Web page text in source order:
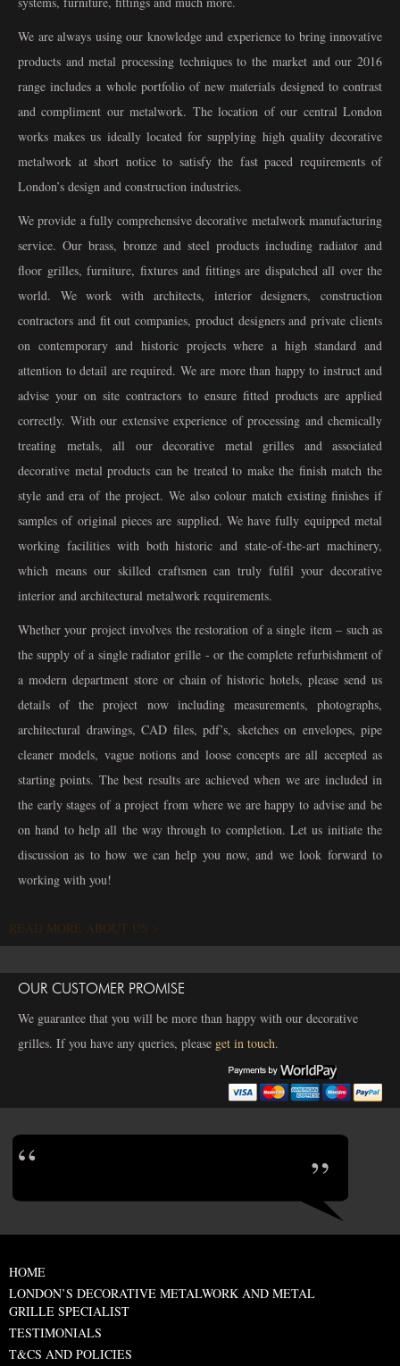
We are always using our knowledge and experience to bring innovative
products and metal processing techniques to the market and our 2016
range includes a whole portfolio of new materials designed to contrast
and compliment our metalwork. The location of our central London
works makes us ideally located for supplying high quality decorative
metalwork at short notice to satisfy the fast paced requirements of
London’s design and construction industries.
We provide a fully comprehensive decorative metalwork manufacturing
service. Our brass, bronze and steel products including radiator and
floor grilles, furniture, fixtures and fittings are dispatched all over the
world. We work with architects, interior designers, construction
contractors and fit out companies, product designers and private clients
on contemporary and historic projects where a high standard and
attention to detail are required. We are more than happy to instruct and
advise your on site contractors to ensure fitted products are applied
correctly. With our extensive experience of processing and chemically
treating metals, all our decorative metal grilles and associated
decorative metal products can be treated to make the finish match the
style and era of the project. We also colour match existing finishes if
samples of original pieces are supplied. We have fully equipped metal
working facilities with both historic and state-of-the-art machinery,
which means our skilled craftsmen can truly fulfil your decorative
interior and architectural metalwork requirements.
Whether your project involves the restoration of a single item – such as
the supply of a single radiator grille - or the complete refurbishment of
a modern department store or chain of historic hotels, please send us
details of the project now including measurements, photographs,
architectural drawings, CAD files, pdf’s, sketches on envelopes, pipe
cleaner models, vague notions and loose concepts are all accepted as
starting points. The best results are achieved when we are included in
the early stages of a project from where we are happy to advise and be
on hand to help all the way through to completion. Let us initiate the
discussion as to how we can help you now, and we look forward to
working with you!
READ MORE ABOUT US >
OUR CUSTOMER PROMISE
We guarantee that you will be more than happy with our decorative
grilles. If you have any queries, please get in touch.
HOME
LONDON’S DECORATIVE METALWORK AND METAL
GRILLE SPECIALIST
TESTIMONIALS
T&CS AND POLICIES